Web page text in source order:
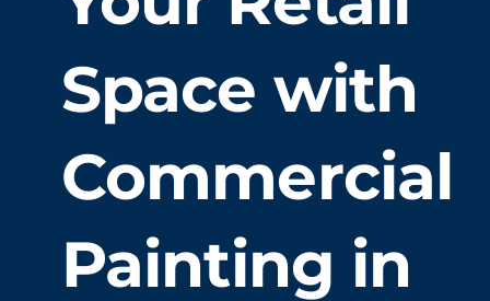
Space with
Commercial
Painting in